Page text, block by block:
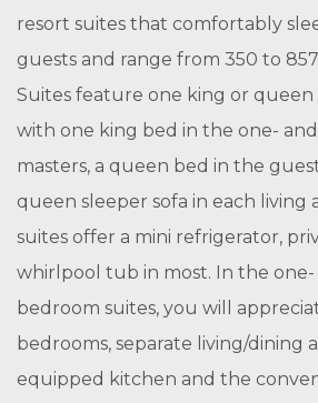
resort suites that comfortably
guests and range from 350 to
Suites feature one king or
with one king bed in the one-
masters, a queen bed in the
queen sleeper sofa in each living
suites offer a mini refrigerator,
whirlpool tub in most. In the
bedroom suites, you will
bedrooms, separate living/dining
equipped kitchen and the